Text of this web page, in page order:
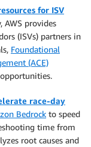
for ISV
AWS provides
(ISVs) partners in
Foundational
(ACE)
opportunities.
race-day
Bedrock to speed
time from
root causes and